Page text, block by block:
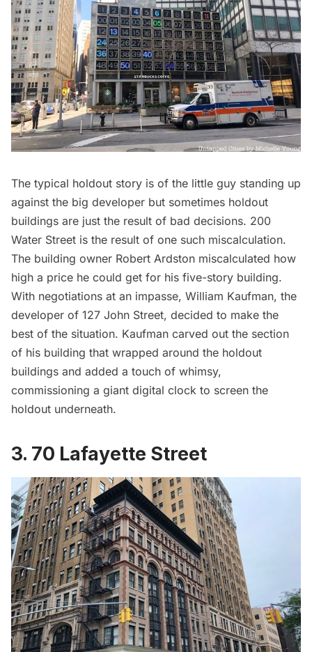
The typical holdout story is of the little guy standing up
against the big developer but sometimes holdout
buildings are just the result of bad decisions. 200
Water Street is the result of one such miscalculation.
The building owner Robert Ardston miscalculated how
high a price he could get for his five-story building.
With negotiations at an impasse, William Kaufman, the
developer of 127 John Street, decided to make the
best of the situation. Kaufman carved out the section
of his building that wrapped around the holdout
buildings and added a touch of whimsy,
commissioning a giant digital clock to screen the
holdout underneath.
3. 70 Lafayette Street